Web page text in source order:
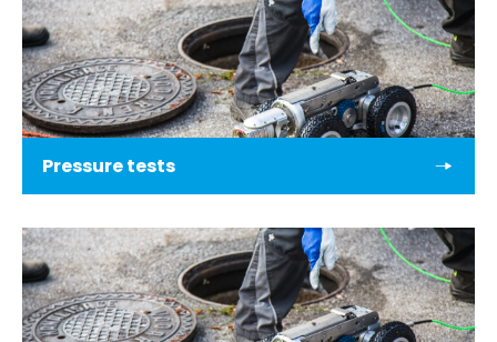
Pressure tests